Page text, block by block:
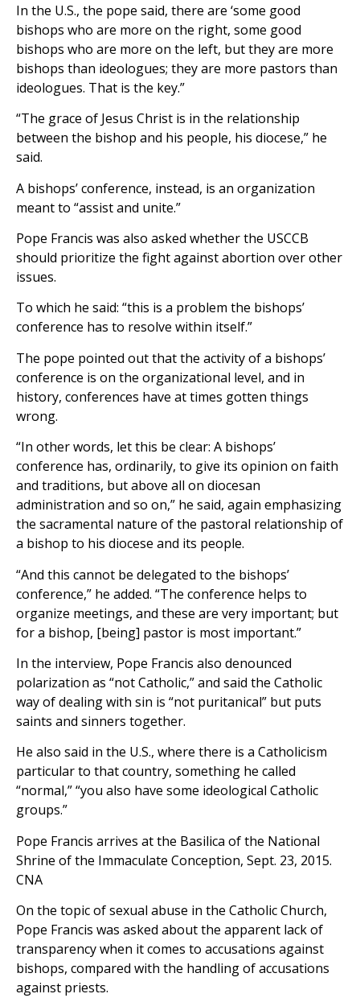
In the U.S., the pope said, there are ‘some good
bishops who are more on the right, some good
bishops who are more on the left, but they are more
bishops than ideologues; they are more pastors than
ideologues. That is the key.”
“The grace of Jesus Christ is in the relationship
between the bishop and his people, his diocese,” he
said.
A bishops’ conference, instead, is an organization
meant to “assist and unite.”
Pope Francis was also asked whether the USCCB
should prioritize the fight against abortion over other
issues.
To which he said: “this is a problem the bishops’
conference has to resolve within itself.”
The pope pointed out that the activity of a bishops’
conference is on the organizational level, and in
history, conferences have at times gotten things
wrong.
“In other words, let this be clear: A bishops’
conference has, ordinarily, to give its opinion on faith
and traditions, but above all on diocesan
administration and so on,” he said, again emphasizing
the sacramental nature of the pastoral relationship of
a bishop to his diocese and its people.
“And this cannot be delegated to the bishops’
conference,” he added. “The conference helps to
organize meetings, and these are very important; but
for a bishop, [being] pastor is most important.”
In the interview, Pope Francis also denounced
polarization as “not Catholic,” and said the Catholic
way of dealing with sin is “not puritanical” but puts
saints and sinners together.
He also said in the U.S., where there is a Catholicism
particular to that country, something he called
“normal,” “you also have some ideological Catholic
groups.”
Pope Francis arrives at the Basilica of the National
Shrine of the Immaculate Conception, Sept. 23, 2015.
CNA
On the topic of sexual abuse in the Catholic Church,
Pope Francis was asked about the apparent lack of
transparency when it comes to accusations against
bishops, compared with the handling of accusations
against priests.